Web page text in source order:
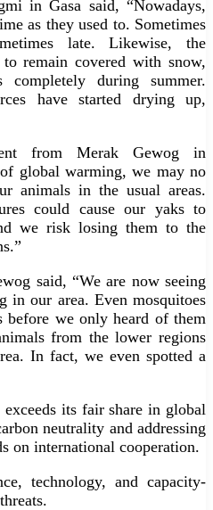
in Gasa said, “Nowadays,
as they used to. Sometimes
late. Likewise, the
remain covered with snow,
during summer.
have started drying up,
from Merak Gewog in
global warming, we may no
animals in the usual areas.
could cause our yaks to
we risk losing them to the
said, “We are now seeing
in our area. Even mosquitoes
before we only heard of them
from the lower regions
In fact, we even spotted a
its fair share in global
neutrality and addressing
on international cooperation.
technology, and capacity-